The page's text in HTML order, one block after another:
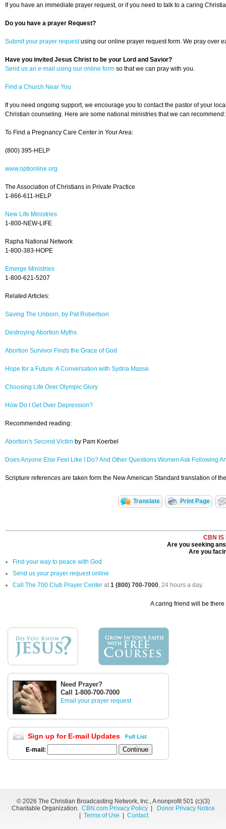
If you have an immediate prayer request, or if you need to talk to a caring
Do you have a prayer Request?
Submit your prayer requestusing our online prayer request form. We pray over
Have you invited Jesus Christ to be your Lord and Savior?
Send us an e-mail using our online form so that we can pray with you.
Find a Church Near You
If you need ongoing support, we encourage you to contact the pastor of your
Christian counseling. Here are some national ministries that we can recommend:
To Find a Pregnancy Care Center in Your Area:
(800) 395-HELP
www.optionline.org
The Association of Christians in Private Practice
1-866-611-HELP
New Life Ministries
1-800-NEW-LIFE
Rapha National Network
1-800-383-HOPE
Emerge Ministries
1-800-621-5207
Related Articles:
Saving The Unborn, by Pat Robertson
Destroying Abortion Myths
Abortion Survivor Finds the Grace of God
Hope for a Future: A Conversation with Sydna Masse
Choosing Life Over Olympic Glory
How Do I Get Over Depression?
Recommended reading:
Abortion's Second Victim by Pam Koerbel
Does Anyone Else Feel Like I Do? And Other Questions Women Ask Following
Scripture references are taken form the New American Standard translation of
Translate Print Page
CBN IS
Are you seeking
Are you
Find your way to peace with God
Send us your prayer request online
Call The 700 Club Prayer Center at1 (800) 700-7000, 24 hours a day.
A caring friend will be
Need Prayer?
Call 1-800-700-7000
Email your prayer request
Sign up for E-mail Updates Full List
E-mail:
© 2026 The Christian Broadcasting Network, Inc., A nonprofit 501 (c)(3)
Charitable Organization. CBN.com Privacy Policy|
Donor Privacy Notice
Terms of Use Contact